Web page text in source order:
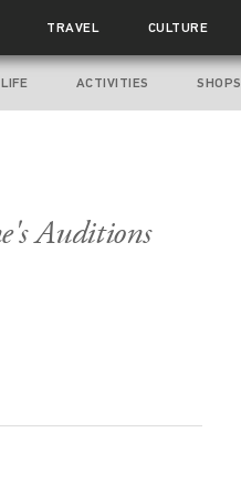
TRAVEL CULTURE
ACTIVITIES SHOPS
Auditions